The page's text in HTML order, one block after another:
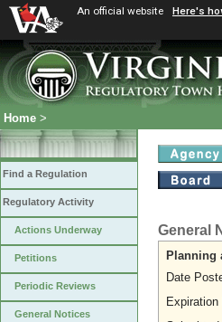
An official website Here's
Home >
Find a Regulation
Regulatory Activity
Actions Underway
Petitions
Periodic Reviews
General Notices
General
Planning
Date
Expiration